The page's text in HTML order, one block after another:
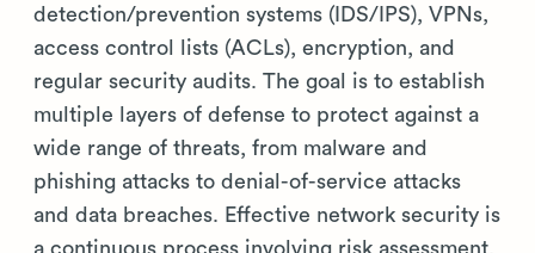
detection/prevention systems (IDS/IPS), VPNs,
access control lists (ACLs), encryption, and
regular security audits. The goal is to establish
multiple layers of defense to protect against a
wide range of threats, from malware and
phishing attacks to denial-of-service attacks
and data breaches. Effective network security is
a continuous process involving risk assessment,